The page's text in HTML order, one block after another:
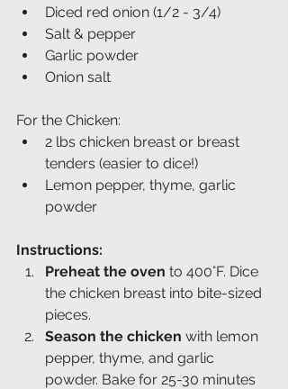
Diced red onion (1/2 - 3/4)
Salt & pepper
Garlic powder
Onion salt
For the Chicken:
2 lbs chicken breast or breast
tenders (easier to dice!)
Lemon pepper, thyme, garlic
powder
Instructions:
Preheat the oven to 400°F. Dice
the chicken breast into bite-sized
pieces.
Season the chicken with lemon
pepper, thyme, and garlic
powder. Bake for 25-30 minutes